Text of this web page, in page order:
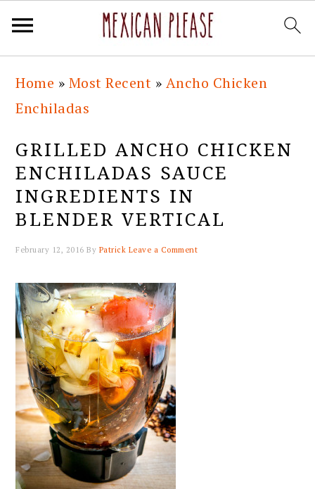
primary
navigation
main
content
primary
sidebar
footer
Home » Most Recent » Ancho Chicken
Enchiladas
GRILLED ANCHO CHICKEN
ENCHILADAS SAUCE
INGREDIENTS IN
BLENDER VERTICAL
February 12, 2016 By Patrick Leave a Comment